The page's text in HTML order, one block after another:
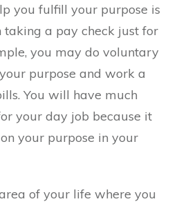
you fulfill your purpose is
taking a pay check just for
you may do voluntary
purpose and work a
You will have much
your day job because it
your purpose in your
of your life where you